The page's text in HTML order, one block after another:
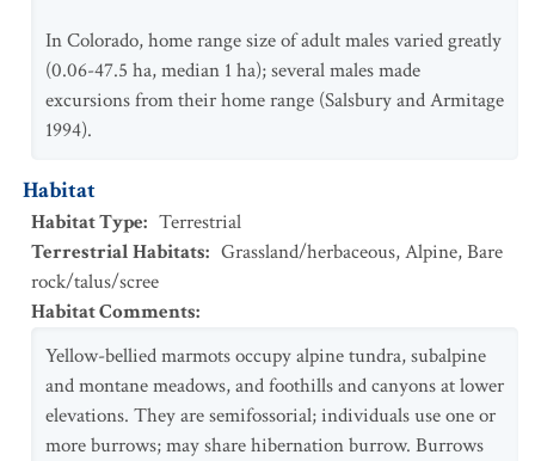
In Colorado, home range size of adult males varied greatly
(0.06-47.5 ha, median 1 ha); several males made
excursions from their home range (Salsbury and Armitage
1994).
Habitat
Habitat Type: Terrestrial
Terrestrial Habitats: Grassland/herbaceous,Alpine,Bare
rock/talus/scree
Habitat Comments:
Yellow-bellied marmots occupy alpine tundra, subalpine
and montane meadows, and foothills and canyons at lower
elevations. They are semifossorial; individuals use one or
more burrows; may share hibernation burrow. Burrows